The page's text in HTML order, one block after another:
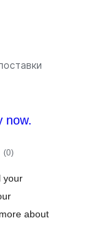
now.
(0укупних
оцена
)
your
about